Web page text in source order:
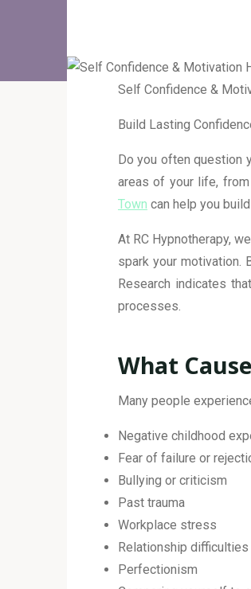
Self Confidence &
Build Lasting
Do you often question
areas of your life,
Town can help you
At RC Hypnotherapy,
spark your motivation.
Research indicates
processes.
What
Many people
Negative childhood
Fear of failure or
Bullying or criticism
Past trauma
Workplace stress
Relationship difficulties
Perfectionism